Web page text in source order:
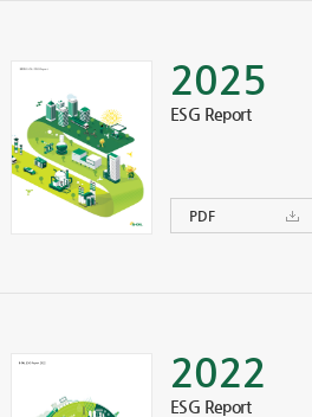
2025
ESG Report
PDF
2022
ESG Report